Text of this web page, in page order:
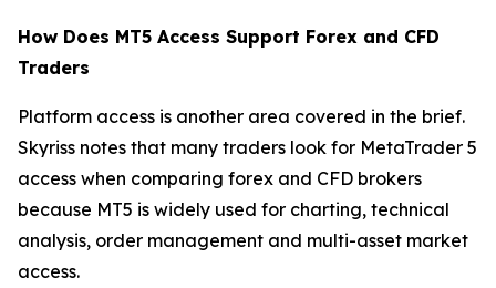
How Does MT5 Access Support Forex and CFD
Traders
Platform access is another area covered in the brief.
Skyriss notes that many traders look for MetaTrader 5
access when comparing forex and CFD brokers
because MT5 is widely used for charting, technical
analysis, order management and multi-asset market
access.